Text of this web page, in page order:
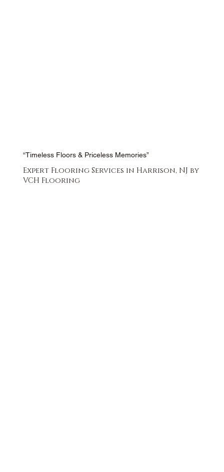
“Timeless Floors & Priceless Memories”
Expert Flooring Services in Harrison, NJ by
VCH Flooring